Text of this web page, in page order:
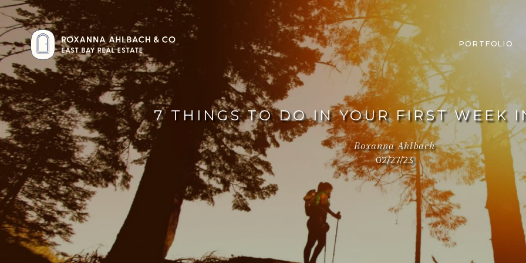
PORTFOLIO
7 THINGS TO DO IN YOUR FIRST WEEK
Roxanna Ahlbach
02/27/23